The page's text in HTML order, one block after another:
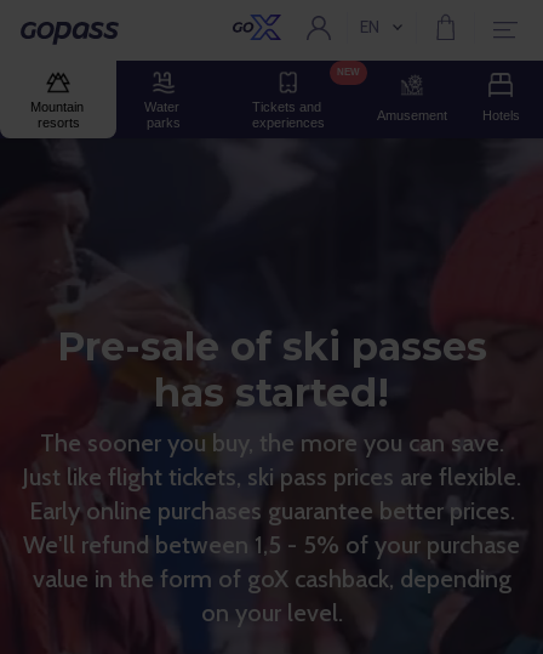
Gopass Current language:
EN
Mountain
resorts
Water
parks
Tickets and
experiences
NEW
Amusement Hotels
Pre-sale of ski passes
has started!
The sooner you buy, the more you can save.
Just like flight tickets, ski pass prices are flexible.
Early online purchases guarantee better prices.
We'll refund between 1,5 - 5% of your purchase
value in the form of goX cashback, depending
on your level.